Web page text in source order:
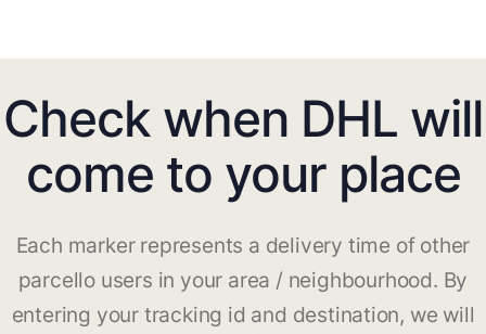
Check when DHL will
come to your place
Each marker represents a delivery time of other
parcello users in your area / neighbourhood. By
entering your tracking id and destination, we will